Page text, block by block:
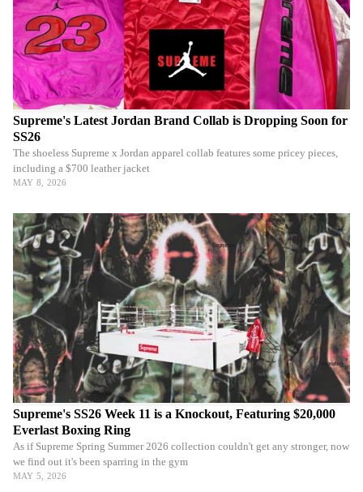
Supreme's Latest Jordan Brand Collab is Dropping Soon for
SS26
The shoeless Supreme x Jordan apparel collab features some pricey pieces,
including a $700 leather jacket
MAY 8, 2026
Supreme's SS26 Week 11 is a Knockout, Featuring $20,000
Everlast Boxing Ring
As if Supreme Spring Summer 2026 collection couldn't get any stronger, now
we find out it's been sparring in the gym
MAY 5, 2026